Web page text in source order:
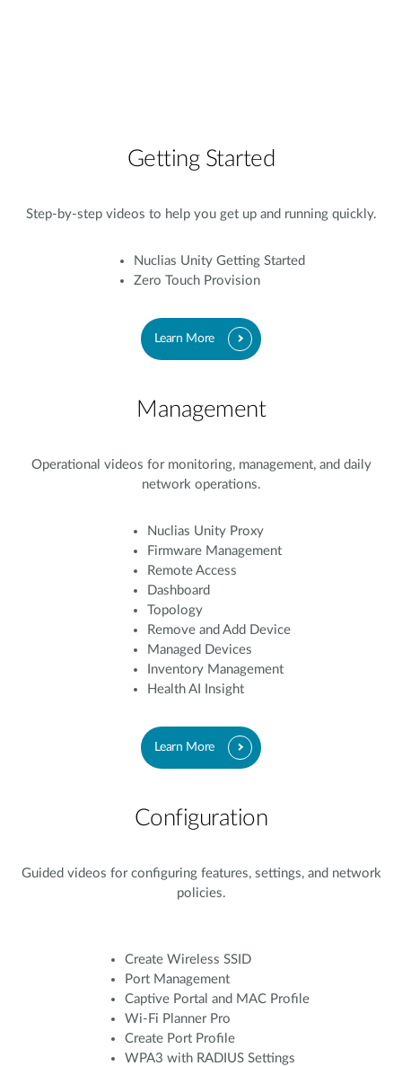
Getting Started
Step-by-step videos to help you get up and running quickly.
Nuclias Unity Getting Started
Zero Touch Provision
Learn More
Management
Operational videos for monitoring, management, and daily
network operations.
Nuclias Unity Proxy
Firmware Management
Remote Access
Dashboard
Topology
Remove and Add Device
Managed Devices
Inventory Management
Health AI Insight
Learn More
Configuration
Guided videos for configuring features, settings, and network
policies.
Create Wireless SSID
Port Management
Captive Portal and MAC Profile
Wi-Fi Planner Pro
Create Port Profile
WPA3 with RADIUS Settings